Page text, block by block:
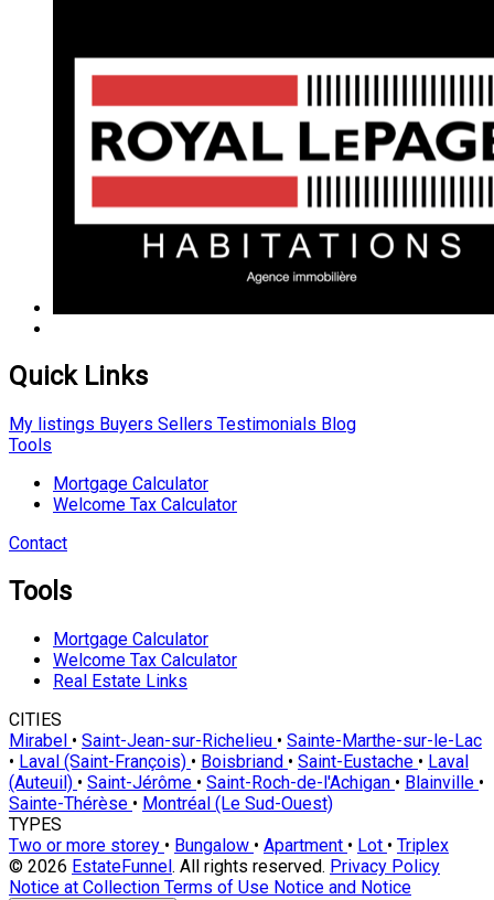
Quick Links
My listings Buyers Sellers Testimonials Blog
Tools
Mortgage Calculator
Welcome Tax Calculator
Contact
Tools
Mortgage Calculator
Welcome Tax Calculator
Real Estate Links
CITIES
Mirabel • Saint-Jean-sur-Richelieu • Sainte-Marthe-sur-le-Lac
• Laval (Saint-François) • Boisbriand • Saint-Eustache • Laval
(Auteuil) • Saint-Jérôme • Saint-Roch-de-l'Achigan • Blainville •
Sainte-Thérèse • Montréal (Le Sud-Ouest)
TYPES
Two or more storey • Bungalow • Apartment • Lot • Triplex
© 2026 EstateFunnel. All rights reserved. Privacy Policy
Notice at Collection Terms of Use Notice and Notice